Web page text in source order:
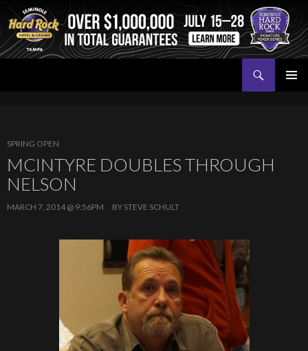
SPRING OPEN
MCINTYRE DOUBLES THROUGH
NELSON
MARCH 7, 2014 @ 9:56PM BY STEVE SCHULT